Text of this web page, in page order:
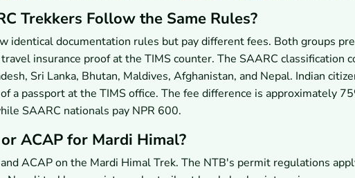
Trekkers Follow the Same Rules?
identical documentation rules but pay different fees. Both groups
insurance proof at the TIMS counter. The SAARC classification
Sri Lanka, Bhutan, Maldives, Afghanistan, and Nepal. Indian
a passport at the TIMS office. The fee difference is approximately
SAARC nationals pay NPR 600.
ACAP for Mardi Himal?
ACAP on the Mardi Himal Trek. The NTB's permit regulations